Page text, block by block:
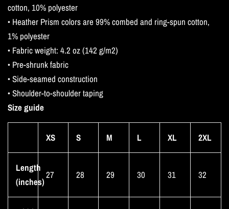
cotton, 10% polyester
• Heather Prism colors are 99% combed and ring-spun cotton,
1% polyester
• Fabric weight: 4.2 oz (142 g/m2)
• Pre-shrunk fabric
• Side-seamed construction
• Shoulder-to-shoulder taping
Size guide
XS S M L XL 2XL
Length
(inches)
27 28 29 30 31 32